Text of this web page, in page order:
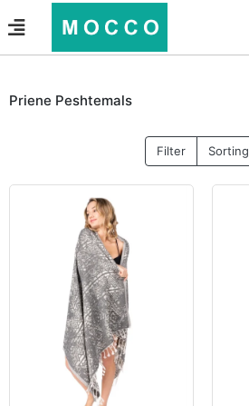
Priene Peshtemals
Filter Sorting